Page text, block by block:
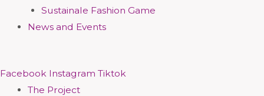
Sustainale Fashion Game
News and Events
Facebook Instagram Tiktok
The Project